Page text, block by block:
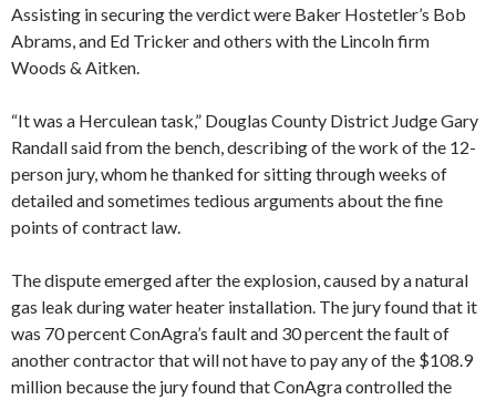
Assisting in securing the verdict were Baker Hostetler’s Bob
Abrams, and Ed Tricker and others with the Lincoln firm
Woods & Aitken.
“It was a Herculean task,” Douglas County District Judge Gary
Randall said from the bench, describing of the work of the 12-
person jury, whom he thanked for sitting through weeks of
detailed and sometimes tedious arguments about the fine
points of contract law.
The dispute emerged after the explosion, caused by a natural
gas leak during water heater installation. The jury found that it
was 70 percent ConAgra’s fault and 30 percent the fault of
another contractor that will not have to pay any of the $108.9
million because the jury found that ConAgra controlled the